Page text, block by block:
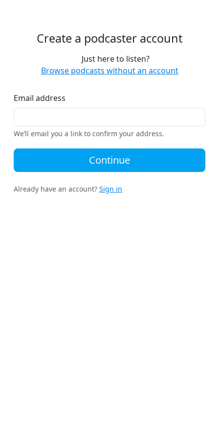
Create a podcaster account
Just here to listen?
Browse podcasts without an account
Email address
We’ll email you a link to confirm your address.
Continue
Already have an account? Sign in